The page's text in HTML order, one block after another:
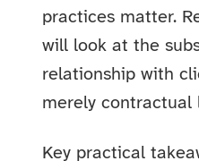
practices matter.
will look at the
relationship with
merely contractual
Key practical